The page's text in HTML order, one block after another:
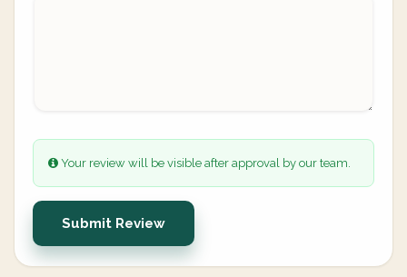
Your review will be visible after approval by our team.
Submit Review